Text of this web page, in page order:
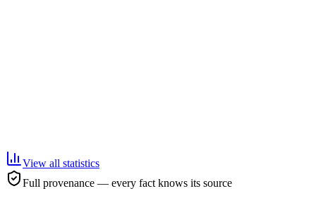
View all statistics
Full provenance — every fact knows its source